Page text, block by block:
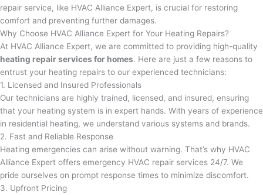
repair service, like HVAC Alliance Expert, is crucial for restoring
comfort and preventing further damages.
Why Choose HVAC Alliance Expert for Your Heating Repairs?
At HVAC Alliance Expert, we are committed to providing high-quality
heating repair services for homes. Here are just a few reasons to
entrust your heating repairs to our experienced technicians:
1. Licensed and Insured Professionals
Our technicians are highly trained, licensed, and insured, ensuring
that your heating system is in expert hands. With years of experience
in residential heating, we understand various systems and brands.
2. Fast and Reliable Response
Heating emergencies can arise without warning. That’s why HVAC
Alliance Expert offers emergency HVAC repair services 24/7. We
pride ourselves on prompt response times to minimize discomfort.
3. Upfront Pricing